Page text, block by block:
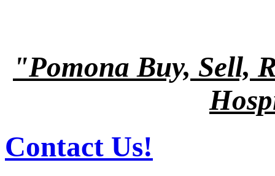
"Pomona Buy, Sell,
Contact Us!